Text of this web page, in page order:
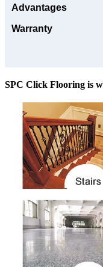
Advantages
Warranty
SPC Click Flooring is